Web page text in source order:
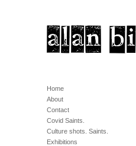
Home
About
Contact
Covid Saints.
Culture shots. Saints.
Exhibitions